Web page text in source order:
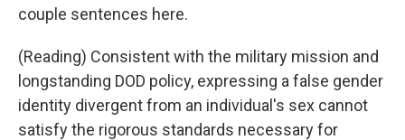
couple sentences here.
(Reading) Consistent with the military mission and
longstanding DOD policy, expressing a false gender
identity divergent from an individual's sex cannot
satisfy the rigorous standards necessary for